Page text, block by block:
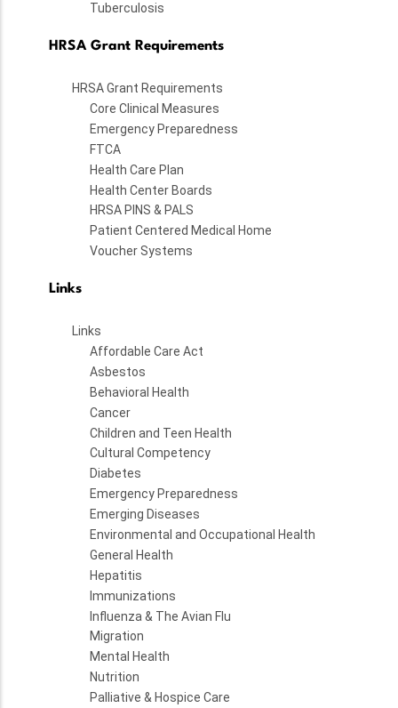
Tuberculosis
HRSA Grant Requirements
HRSA Grant Requirements
Core Clinical Measures
Emergency Preparedness
FTCA
Health Care Plan
Health Center Boards
HRSA PINS & PALS
Patient Centered Medical Home
Voucher Systems
Links
Links
Affordable Care Act
Asbestos
Behavioral Health
Cancer
Children and Teen Health
Cultural Competency
Diabetes
Emergency Preparedness
Emerging Diseases
Environmental and Occupational Health
General Health
Hepatitis
Immunizations
Influenza & The Avian Flu
Migration
Mental Health
Nutrition
Palliative & Hospice Care